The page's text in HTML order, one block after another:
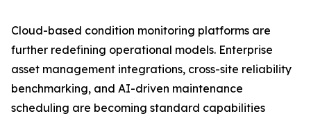
Cloud-based condition monitoring platforms are
further redefining operational models. Enterprise
asset management integrations, cross-site reliability
benchmarking, and AI-driven maintenance
scheduling are becoming standard capabilities